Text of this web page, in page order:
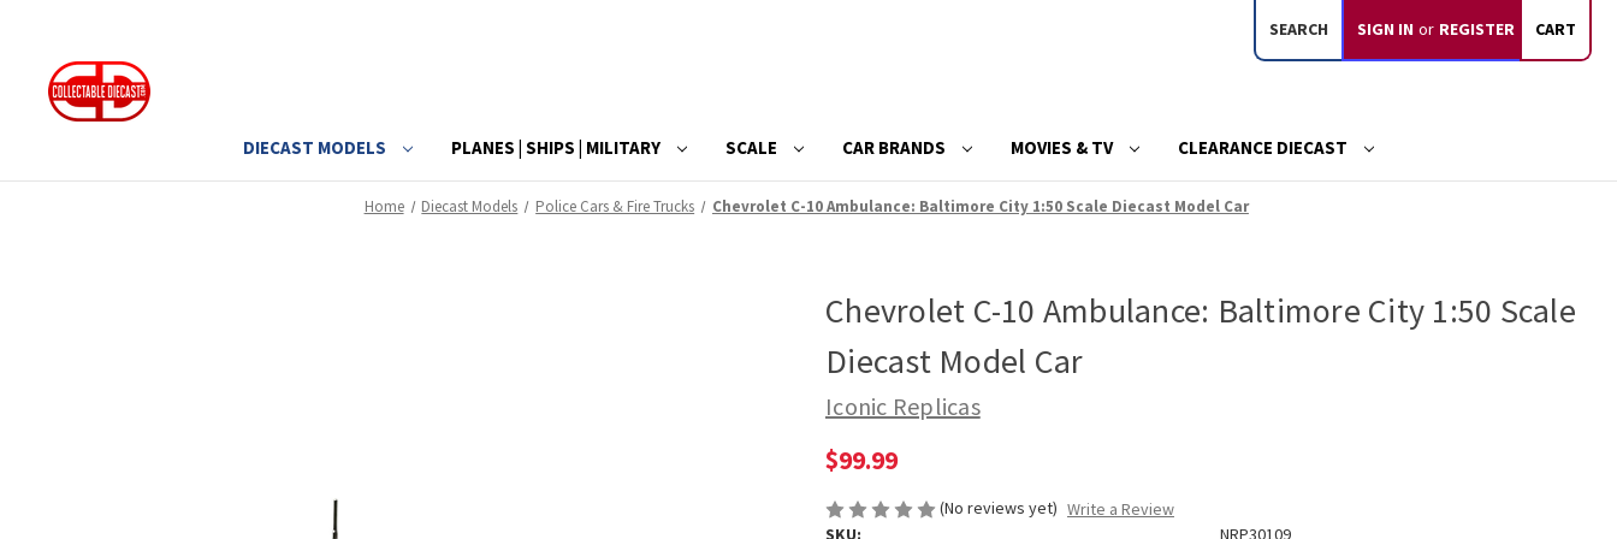
SEARCH SIGN IN or REGISTER CART
DIECAST MODELS PLANES | SHIPS | MILITARY SCALE CAR BRANDS MOVIES & TV CLEARANCE DIECAST
Home Diecast Models Police Cars & Fire Trucks Chevrolet C-10 Ambulance: Baltimore City 1:50 Scale Diecast Model Car
Chevrolet C-10 Ambulance: Baltimore City 1:50 Scale
Diecast Model Car
Iconic Replicas
$99.99
(No reviews yet) Write a Review
SKU:
NRP30109